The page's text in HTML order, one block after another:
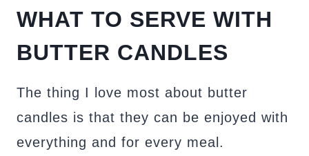
WHAT TO SERVE WITH
BUTTER CANDLES
The thing I love most about butter
candles is that they can be enjoyed with
everything and for every meal.